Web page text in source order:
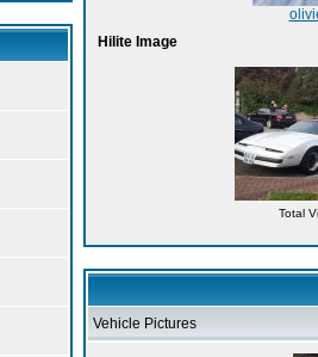
Hilite Image
Total
Vehicle Pictures